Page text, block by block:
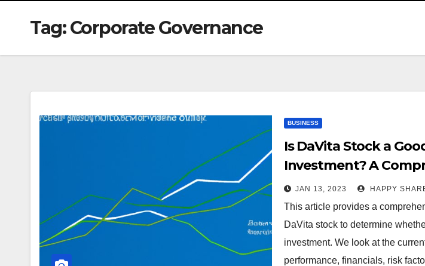
Tag:Corporate Governance
BUSINESS
Is DaVita Stock a
Investment? A
Analysis
JAN 13, 2023 HAPPY
This article provides a
DaVita stock to determine
investment. We look at the
performance, financials, risk